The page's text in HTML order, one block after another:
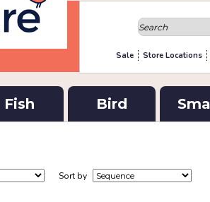
Sale Store Locations
Fish Bird
Sort by